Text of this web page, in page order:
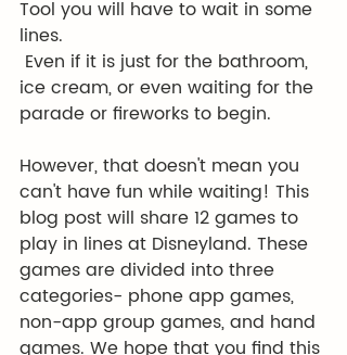
Tool you will have to wait in some
lines.
ice cream, or even waiting for the
parade or fireworks to begin.
However, that doesn't mean you
can't have fun while waiting! This
blog post will share 12 games to
play in lines at Disneyland. These
games are divided into three
categories- phone app games,
non-app group games, and hand
games. We hope that you find this